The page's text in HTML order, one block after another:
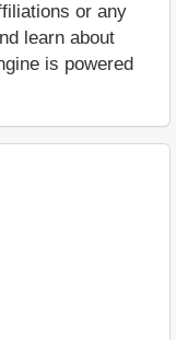
or any
learn about
is powered